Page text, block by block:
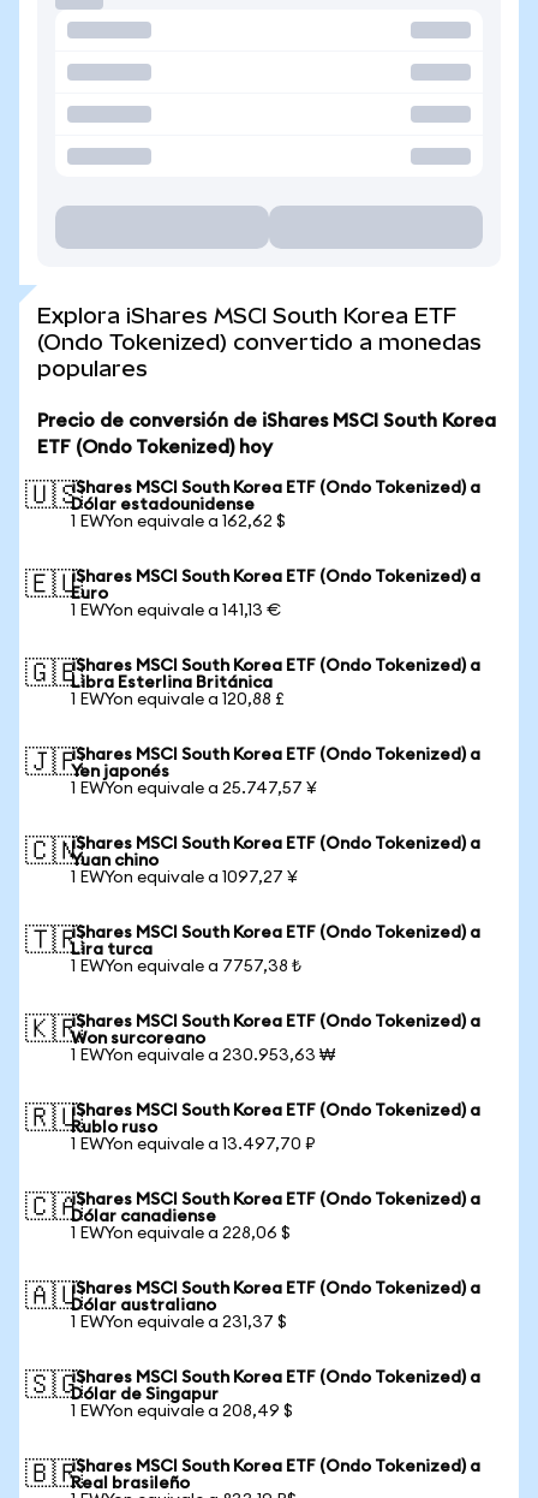
Explora iShares MSCI South Korea ETF
(Ondo Tokenized) convertido a monedas
populares
Precio de conversión de iShares MSCI South Korea
ETF (Ondo Tokenized) hoy
🇺🇸iShares MSCI South Korea ETF (Ondo Tokenized) a
Dólar estadounidense
1 EWYon equivale a 162,62 $
🇪🇺iShares MSCI South Korea ETF (Ondo Tokenized) a
Euro
1 EWYon equivale a 141,13 €
🇬🇧iShares MSCI South Korea ETF (Ondo Tokenized) a
Libra Esterlina Británica
1 EWYon equivale a 120,88 £
🇯🇵iShares MSCI South Korea ETF (Ondo Tokenized) a
Yen japonés
1 EWYon equivale a 25.747,57 ¥
🇨🇳iShares MSCI South Korea ETF (Ondo Tokenized) a
Yuan chino
1 EWYon equivale a 1097,27 ¥
🇹🇷iShares MSCI South Korea ETF (Ondo Tokenized) a
Lira turca
1 EWYon equivale a 7757,38 ₺
🇰🇷iShares MSCI South Korea ETF (Ondo Tokenized) a
Won surcoreano
1 EWYon equivale a 230.953,63 ₩
🇷🇺iShares MSCI South Korea ETF (Ondo Tokenized) a
Rublo ruso
1 EWYon equivale a 13.497,70 ₽
🇨🇦iShares MSCI South Korea ETF (Ondo Tokenized) a
Dólar canadiense
1 EWYon equivale a 228,06 $
🇦🇺iShares MSCI South Korea ETF (Ondo Tokenized) a
Dólar australiano
1 EWYon equivale a 231,37 $
🇸🇬iShares MSCI South Korea ETF (Ondo Tokenized) a
Dólar de Singapur
1 EWYon equivale a 208,49 $
🇧🇷iShares MSCI South Korea ETF (Ondo Tokenized) a
Real brasileño